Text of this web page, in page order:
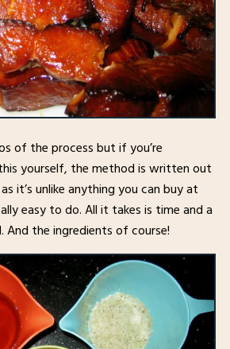
of the process but if you’re
yourself, the method is written out
it’s unlike anything you can buy at
easy to do. All it takes is time and a
And the ingredients of course!